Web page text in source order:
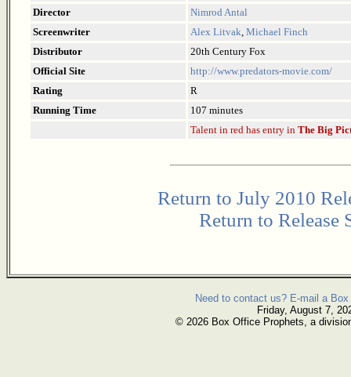
Director
Nimrod Antal
Screenwriter
Alex Litvak, Michael Finch
Distributor
20th Century Fox
Official Site
http://www.predators-movie.com/
Rating
R
Running Time
107 minutes
Talent in red has entry in The Big
Return to July 2010
Return to Release
Need to contact us? E-mail a
Friday, August 7,
© 2026 Box Office Prophets, a